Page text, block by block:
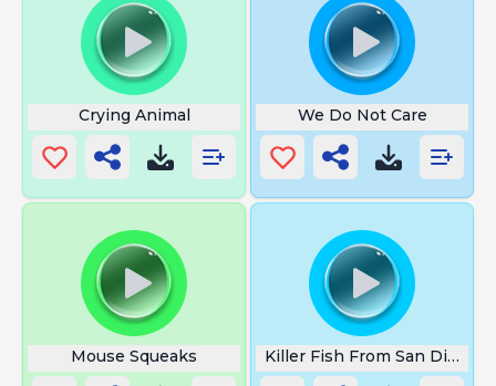
Crying Animal We Do Not Care
Mouse Squeaks Killer Fish From San Diego